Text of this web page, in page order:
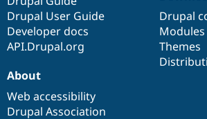
Drupal User Guide
Developer docs
API.Drupal.org
Drupal
Modules
Themes
About
Web accessibility
Drupal Association